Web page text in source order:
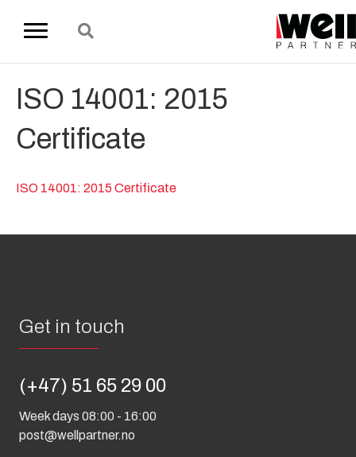
ISO 14001: 2015
Certificate
ISO 14001: 2015 Certificate
Get in touch
(+47) 51 65 29 00
Week days 08:00 - 16:00
post@wellpartner.no